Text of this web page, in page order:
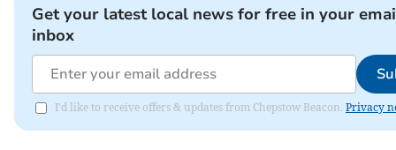
Get your latest local news for free in your
inbox
I'd like to receive offers & updates from Chepstow Beacon. Privacy